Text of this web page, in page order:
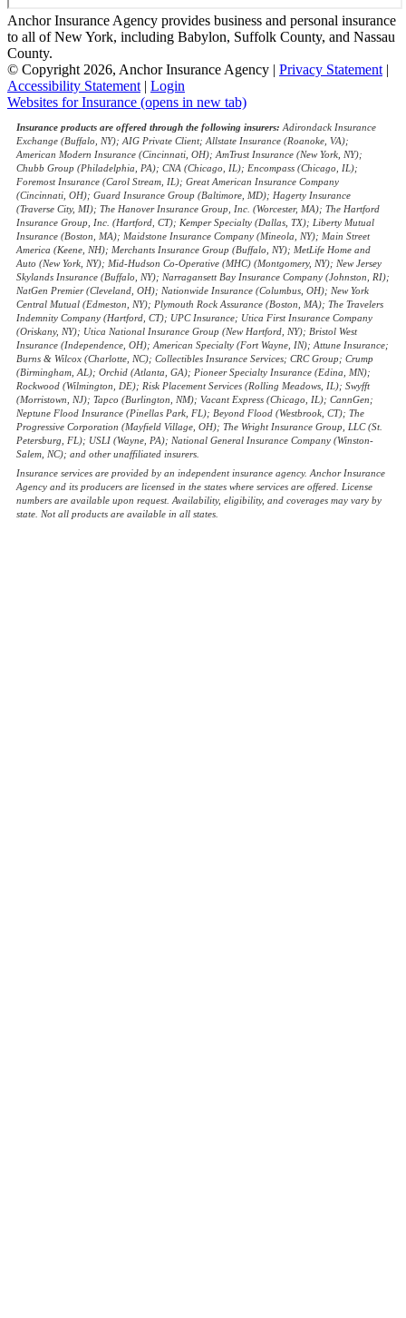
Anchor Insurance Agency provides business and personal insurance
to all of New York, including Babylon, Suffolk County, and Nassau
County.
© Copyright 2026, Anchor Insurance Agency
Privacy Statement|
Accessibility Statement| Login
Websites for Insurance (opens in new tab)
Insurance products are offered through the following insurers: Adirondack Insurance
Exchange (Buffalo, NY); AIG Private Client; Allstate Insurance (Roanoke, VA);
American Modern Insurance (Cincinnati, OH); AmTrust Insurance (New York, NY);
Chubb Group (Philadelphia, PA); CNA (Chicago, IL); Encompass (Chicago, IL);
Foremost Insurance (Carol Stream, IL); Great American Insurance Company
(Cincinnati, OH); Guard Insurance Group (Baltimore, MD); Hagerty Insurance
(Traverse City, MI); The Hanover Insurance Group, Inc. (Worcester, MA); The Hartford
Insurance Group, Inc. (Hartford, CT); Kemper Specialty (Dallas, TX); Liberty Mutual
Insurance (Boston, MA); Maidstone Insurance Company (Mineola, NY); Main Street
America (Keene, NH); Merchants Insurance Group (Buffalo, NY); MetLife Home and
Auto (New York, NY); Mid-Hudson Co-Operative (MHC) (Montgomery, NY); New Jersey
Skylands Insurance (Buffalo, NY); Narragansett Bay Insurance Company (Johnston, RI);
NatGen Premier (Cleveland, OH); Nationwide Insurance (Columbus, OH); New York
Central Mutual (Edmeston, NY); Plymouth Rock Assurance (Boston, MA); The Travelers
Indemnity Company (Hartford, CT); UPC Insurance; Utica First Insurance Company
(Oriskany, NY); Utica National Insurance Group (New Hartford, NY); Bristol West
Insurance (Independence, OH); American Specialty (Fort Wayne, IN); Attune Insurance;
Burns & Wilcox (Charlotte, NC); Collectibles Insurance Services; CRC Group; Crump
(Birmingham, AL); Orchid (Atlanta, GA); Pioneer Specialty Insurance (Edina, MN);
Rockwood (Wilmington, DE); Risk Placement Services (Rolling Meadows, IL); Swyfft
(Morristown, NJ); Tapco (Burlington, NM); Vacant Express (Chicago, IL); CannGen;
Neptune Flood Insurance (Pinellas Park, FL); Beyond Flood (Westbrook, CT); The
Progressive Corporation (Mayfield Village, OH); The Wright Insurance Group, LLC (St.
Petersburg, FL); USLI (Wayne, PA); National General Insurance Company (Winston-
Salem, NC); and other unaffiliated insurers.
Insurance services are provided by an independent insurance agency. Anchor Insurance
Agency and its producers are licensed in the states where services are offered. License
numbers are available upon request. Availability, eligibility, and coverages may vary by
state. Not all products are available in all states.